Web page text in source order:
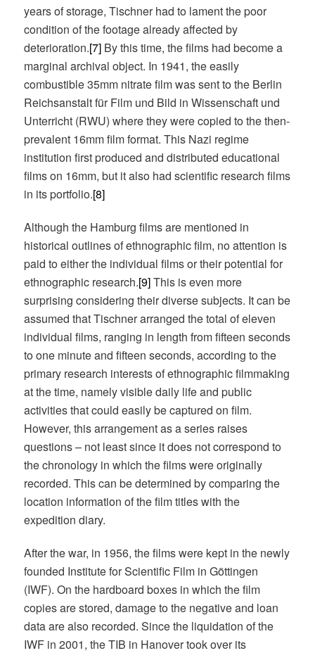
years of storage, Tischner had to lament the poor
condition of the footage already affected by
deterioration.[7] By this time, the films had become a
marginal archival object. In 1941, the easily
combustible 35mm nitrate film was sent to the Berlin
Reichsanstalt für Film und Bild in Wissenschaft und
Unterricht (RWU) where they were copied to the then-
prevalent 16mm film format. This Nazi regime
institution first produced and distributed educational
films on 16mm, but it also had scientific research films
in its portfolio.[8]
Although the Hamburg films are mentioned in
historical outlines of ethnographic film, no attention is
paid to either the individual films or their potential for
ethnographic research.[9]This is even more
surprising considering their diverse subjects. It can be
assumed that Tischner arranged the total of eleven
individual films, ranging in length from fifteen seconds
to one minute and fifteen seconds, according to the
primary research interests of ethnographic filmmaking
at the time, namely visible daily life and public
activities that could easily be captured on film.
However, this arrangement as a series raises
questions – not least since it does not correspond to
the chronology in which the films were originally
recorded. This can be determined by comparing the
location information of the film titles with the
expedition diary.
After the war, in 1956, the films were kept in the newly
founded Institute for Scientific Film in Göttingen
(IWF). On the hardboard boxes in which the film
copies are stored, damage to the negative and loan
data are also recorded. Since the liquidation of the
IWF in 2001, the TIB in Hanover took over its